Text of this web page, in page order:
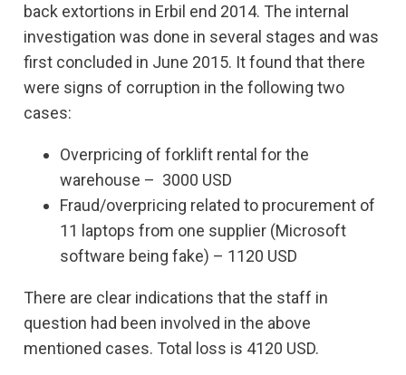
back extortions in Erbil end 2014. The internal
investigation was done in several stages and was
first concluded in June 2015. It found that there
were signs of corruption in the following two
cases:
Overpricing of forklift rental for the
warehouse – 3000 USD
Fraud/overpricing related to procurement of
11 laptops from one supplier (Microsoft
software being fake) – 1120 USD
There are clear indications that the staff in
question had been involved in the above
mentioned cases. Total loss is 4120 USD.